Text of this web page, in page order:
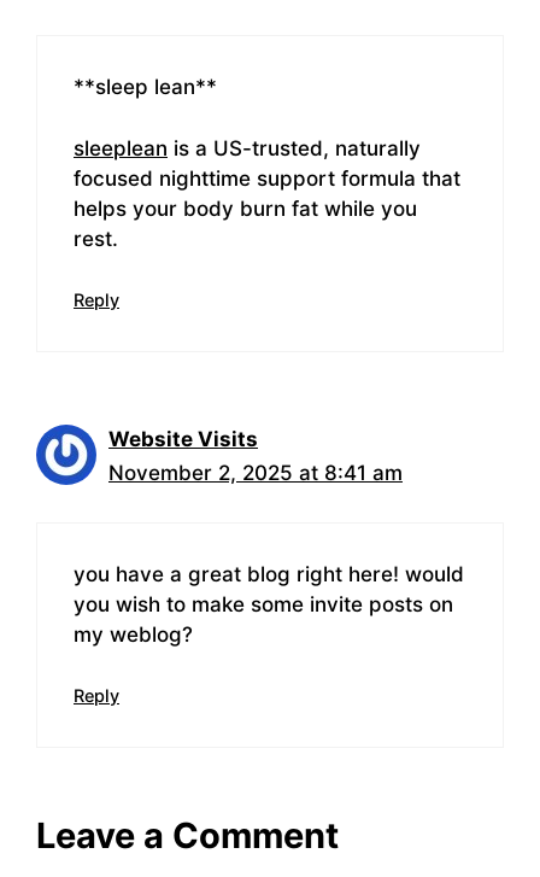
**sleep lean**
sleeplean is a US-trusted, naturally
focused nighttime support formula that
helps your body burn fat while you
rest.
Reply
Website Visits
November 2, 2025 at 8:41 am
you have a great blog right here! would
you wish to make some invite posts on
my weblog?
Reply
Leave a Comment